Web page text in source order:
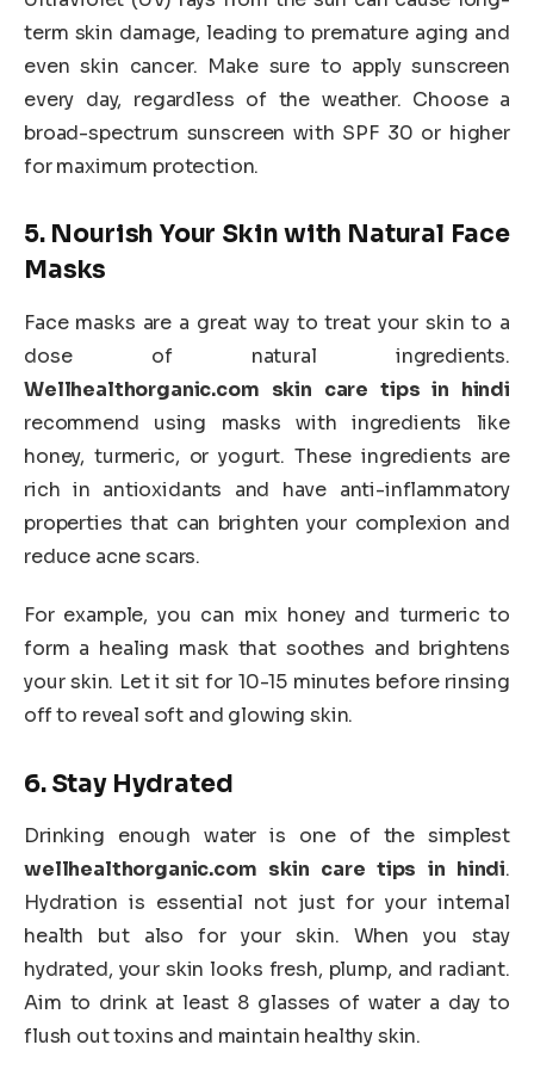
term skin damage, leading to premature aging and
even skin cancer. Make sure to apply sunscreen
every day, regardless of the weather. Choose a
broad-spectrum sunscreen with SPF 30 or higher
for maximum protection.
5. Nourish Your Skin with Natural Face
Masks
Face masks are a great way to treat your skin to a
dose of natural ingredients.
Wellhealthorganic.com skin care tips in hindi
recommend using masks with ingredients like
honey, turmeric, or yogurt. These ingredients are
rich in antioxidants and have anti-inflammatory
properties that can brighten your complexion and
reduce acne scars.
For example, you can mix honey and turmeric to
form a healing mask that soothes and brightens
your skin. Let it sit for 10-15 minutes before rinsing
off to reveal soft and glowing skin.
6.Stay Hydrated
Drinking enough water is one of the simplest
wellhealthorganic.com skin care tips in hindi.
Hydration is essential not just for your internal
health but also for your skin. When you stay
hydrated, your skin looks fresh, plump, and radiant.
Aim to drink at least 8 glasses of water a day to
flush out toxins and maintain healthy skin.